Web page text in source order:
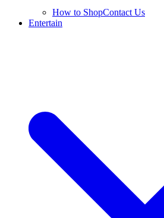
How to ShopContact Us
Entertain